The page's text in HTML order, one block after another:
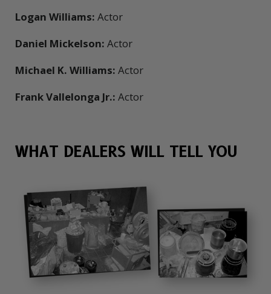
Logan Williams: Actor
Daniel Mickelson: Actor
Michael K. Williams: Actor
Frank Vallelonga Jr.: Actor
WHAT DEALERS WILL TELL YOU